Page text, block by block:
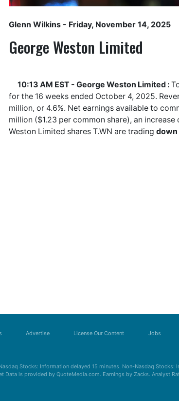
Glenn Wilkins - Friday, November 14, 2025
George Weston Limited
10:13 AM EST - George Weston Limited :
for the 16 weeks ended October 4, 2025.
million, or 4.6%. Net earnings available to
million ($1.23 per common share), an
Weston Limited shares T.WN are trading down
Advertise License Our Content Jobs
Stocks: Information delayed 15 minutes. Non-Nasdaq
Data is provided by QuoteMedia.com. Earnings by Zacks. Analyst